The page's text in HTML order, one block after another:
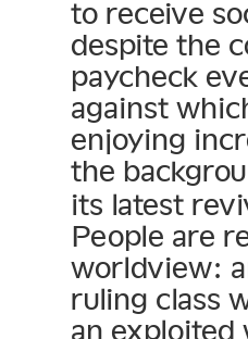
to receive
despite the
paycheck
against
enjoying
the
its latest
People are
worldview:
ruling class
an exploited